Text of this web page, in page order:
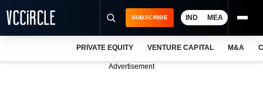
SUBSCRIBE IND MEA
PRIVATE EQUITY VENTURE CAPITAL M&A
Advertisement